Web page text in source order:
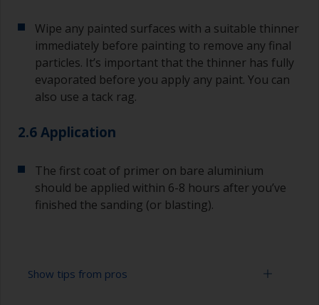
Wipe any painted surfaces with a suitable thinner
immediately before painting to remove any final
particles. It’s important that the thinner has fully
evaporated before you apply any paint. You can
also use a tack rag.
2.6 Application
The first coat of primer on bare aluminium
should be applied within 6-8 hours after you’ve
finished the sanding (or blasting).
Show tips from pros